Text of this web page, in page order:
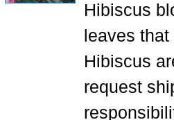
Hibiscus
leaves
Hibiscus
request